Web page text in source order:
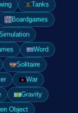
Tanks
Boardgames
Word
Solitaire
War
Gravity
Object